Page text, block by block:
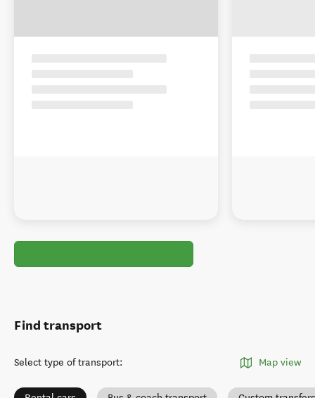
Find transport
Select type of transport: Map view